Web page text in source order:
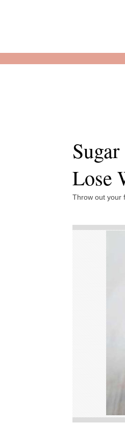
Lose
Throw out your